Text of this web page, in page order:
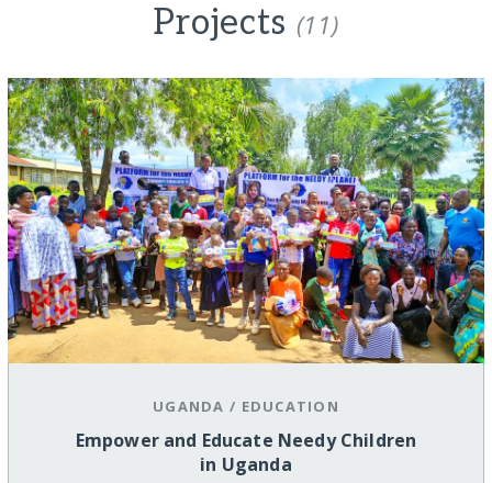
Projects (11)
UGANDA / EDUCATION
Empower and Educate Needy Children
in Uganda